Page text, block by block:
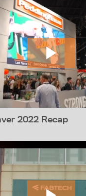
2022 Recap